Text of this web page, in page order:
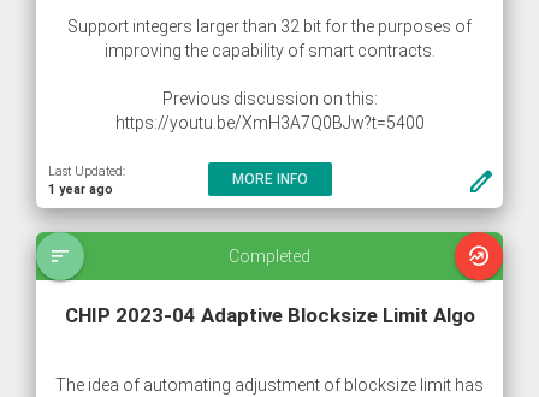
create
Support integers larger than 32 bit for the purposes of
improving the capability of smart contracts.
Previous discussion on this:
https://youtu.be/XmH3A7Q0BJw?t=5400
Last Updated:
1 year ago
MORE INFO
Completed
sort whatshot
CHIP 2023-04 Adaptive Blocksize Limit Algo
The idea of automating adjustment of blocksize limit has